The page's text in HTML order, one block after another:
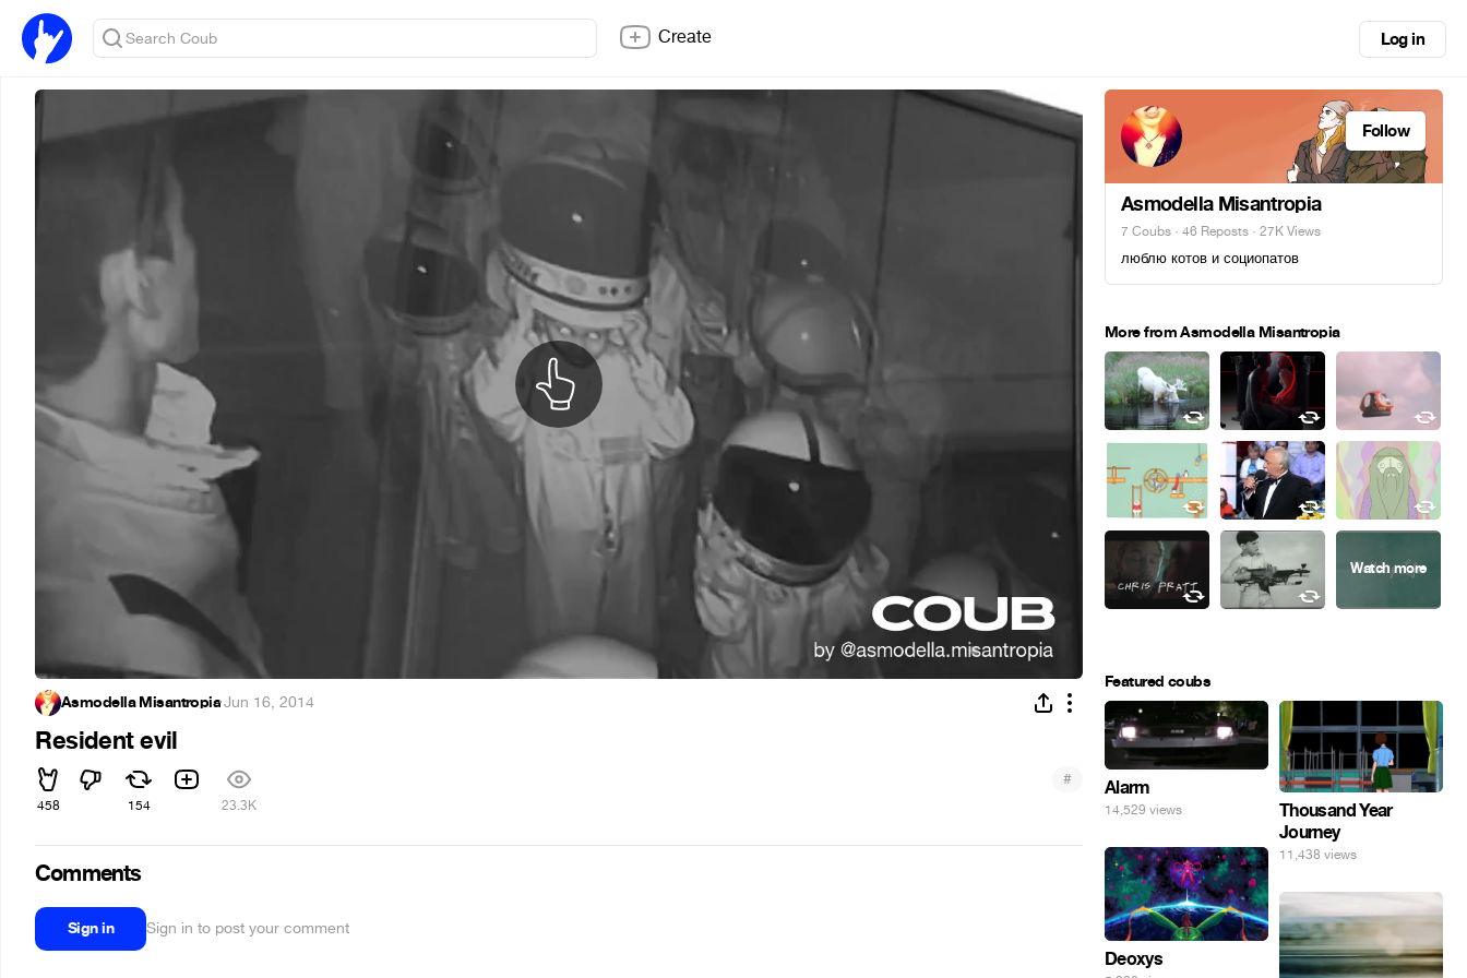
Create Log in
Asmodella Misantropia·Jun 16, 2014
Resident evil
458 154 23.3K
#
Comments
Sign in Sign in to post your comment
Follow
Asmodella Misantropia
7 Coubs · 46 Reposts · 27K Views
люблю котов и социопатов
More from Asmodella Misantropia
Featured coubs
Alarm
14,529 views
Thousand Year
Journey
11,438 views
Deoxys